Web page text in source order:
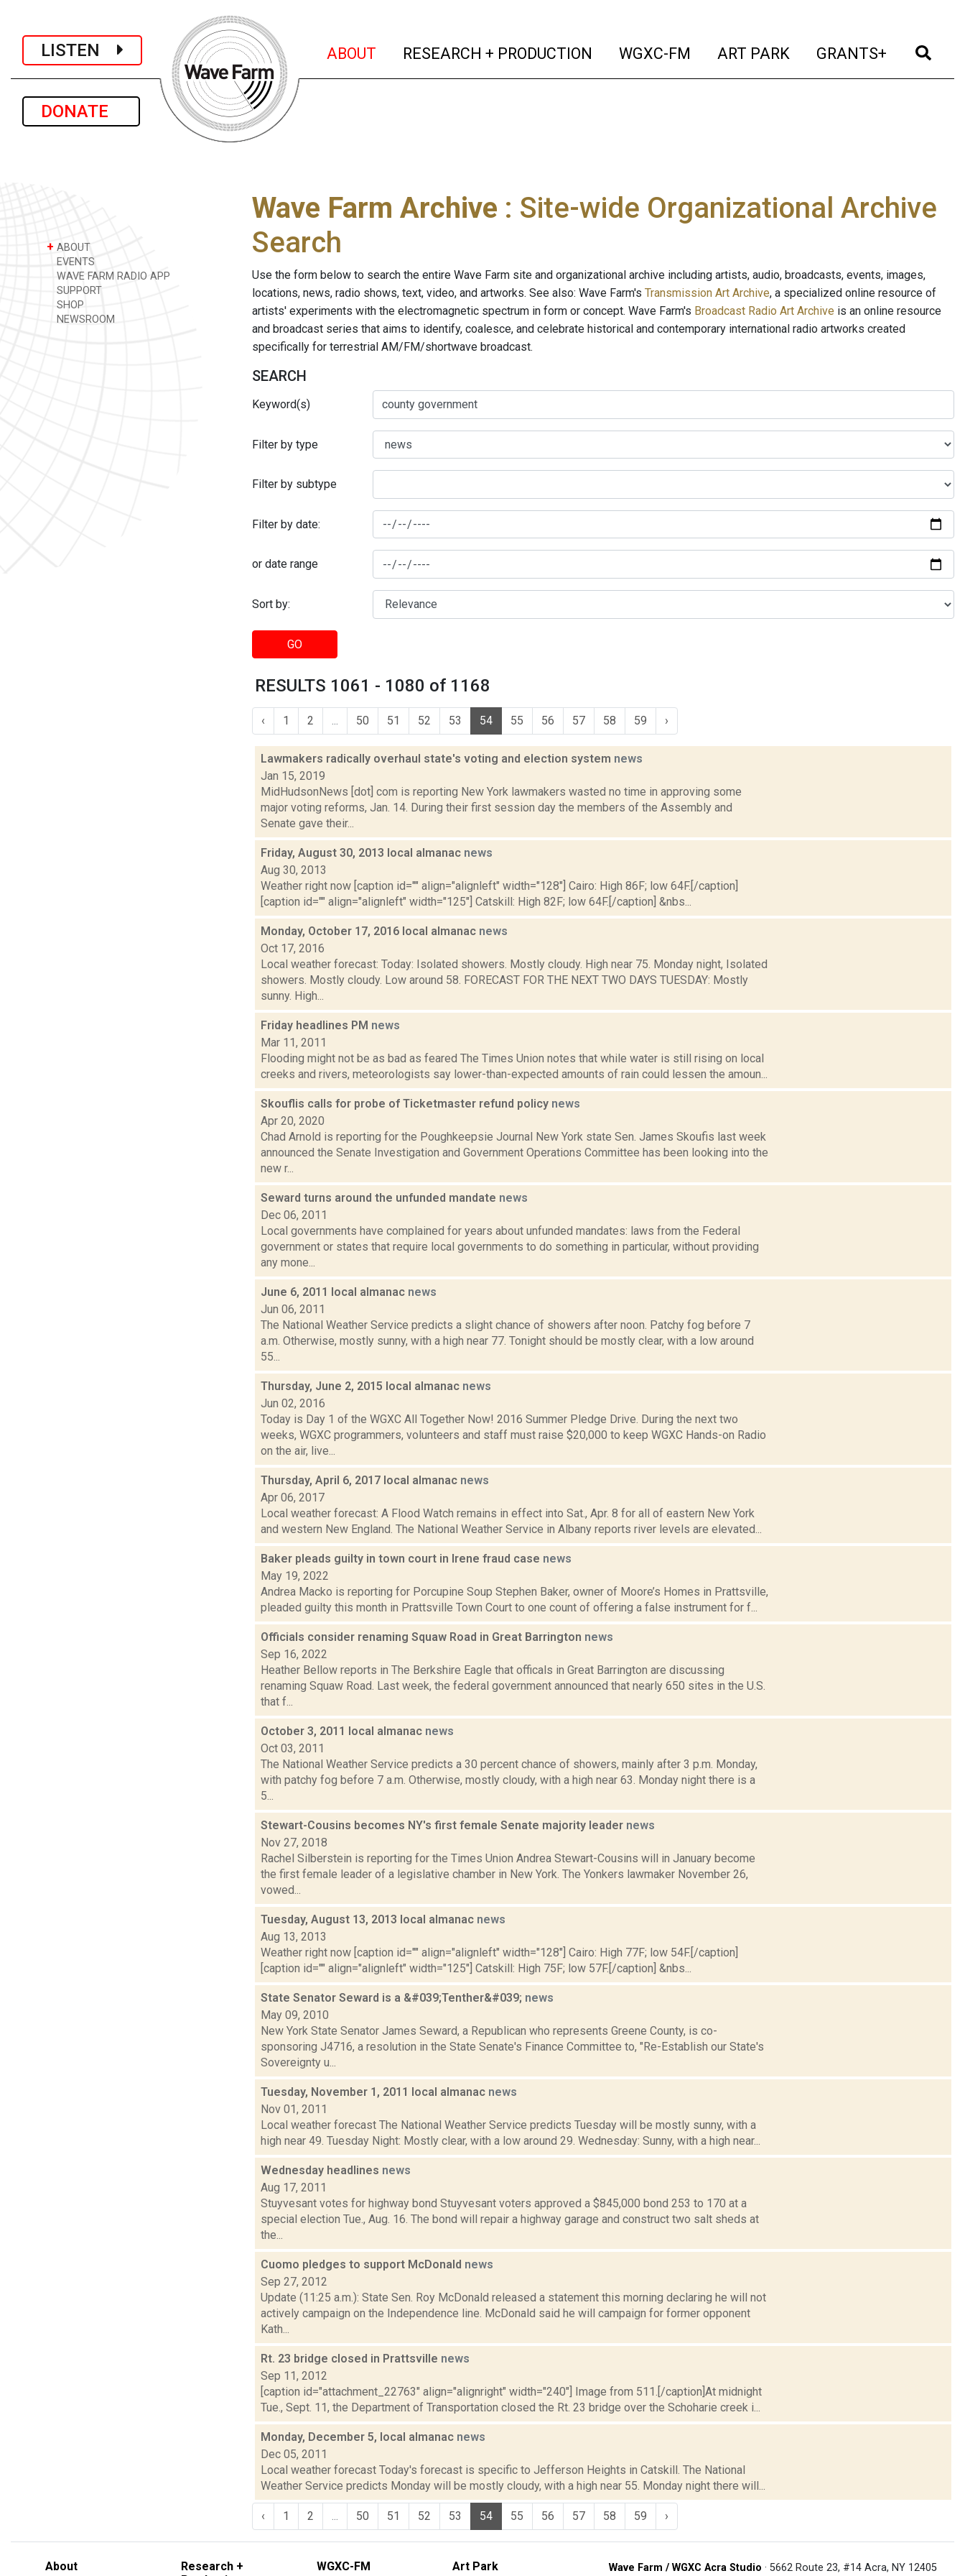
LISTEN
DONATE
ABOUT (current)
RESEARCH + PRODUCTION (current)
WGXC-FM (current)
ART PARK (current)
GRANTS+ (current)
+ ABOUT
EVENTS
WAVE FARM RADIO APP
SUPPORT
SHOP
NEWSROOM
Wave Farm Archive : Site-wide Organizational Archive
Search
Use the form below to search the entire Wave Farm site and organizational archive including artists, audio, broadcasts, events, images,
locations, news, radio shows, text, video, and artworks. See also: Wave Farm's Transmission Art Archive, a specialized online resource of
artists' experiments with the electromagnetic spectrum in form or concept. Wave Farm's Broadcast Radio Art Archive is an online resource
and broadcast series that aims to identify, coalesce, and celebrate historical and contemporary international radio artworks created
specifically for terrestrial AM/FM/shortwave broadcast.
SEARCH
Keyword(s)
Filter by type
Filter by subtype
Filter by date:
or date range
Sort by:
GO
RESULTS 1061 - 1080 of 1168
‹ 1 2 50 51 52 53 54 55 56 57 58 59 ›
Lawmakers radically overhaul state's voting and election system news
Jan 15, 2019
MidHudsonNews [dot] com is reporting New York lawmakers wasted no time in approving some
major voting reforms, Jan. 14. During their first session day the members of the Assembly and
Senate gave their...
Friday, August 30, 2013 local almanac news
Aug 30, 2013
Weather right now [caption id="" align="alignleft" width="128"] Cairo: High 86F; low 64F.[/caption]
[caption id="" align="alignleft" width="125"] Catskill: High 82F; low 64F.[/caption] &nbs...
Monday, October 17, 2016 local almanac news
Oct 17, 2016
Local weather forecast: Today: Isolated showers. Mostly cloudy. High near 75. Monday night, Isolated
showers. Mostly cloudy. Low around 58. FORECAST FOR THE NEXT TWO DAYS TUESDAY: Mostly
sunny. High...
Friday headlines PM news
Mar 11, 2011
Flooding might not be as bad as feared The Times Union notes that while water is still rising on local
creeks and rivers, meteorologists say lower-than-expected amounts of rain could lessen the amoun...
Skouflis calls for probe of Ticketmaster refund policy news
Apr 20, 2020
Chad Arnold is reporting for the Poughkeepsie Journal New York state Sen. James Skoufis last week
announced the Senate Investigation and Government Operations Committee has been looking into the
new r...
Seward turns around the unfunded mandate news
Dec 06, 2011
Local governments have complained for years about unfunded mandates: laws from the Federal
government or states that require local governments to do something in particular, without providing
any mone...
June 6, 2011 local almanac news
Jun 06, 2011
The National Weather Service predicts a slight chance of showers after noon. Patchy fog before 7
a.m. Otherwise, mostly sunny, with a high near 77. Tonight should be mostly clear, with a low around
55...
Thursday, June 2, 2015 local almanac news
Jun 02, 2016
Today is Day 1 of the WGXC All Together Now! 2016 Summer Pledge Drive. During the next two
weeks, WGXC programmers, volunteers and staff must raise $20,000 to keep WGXC Hands-on Radio
on the air, live...
Thursday, April 6, 2017 local almanac news
Apr 06, 2017
Local weather forecast: A Flood Watch remains in effect into Sat., Apr. 8 for all of eastern New York
and western New England. The National Weather Service in Albany reports river levels are elevated...
Baker pleads guilty in town court in Irene fraud case news
May 19, 2022
Andrea Macko is reporting for Porcupine Soup Stephen Baker, owner of Moore’s Homes in Prattsville,
pleaded guilty this month in Prattsville Town Court to one count of offering a false instrument for f...
Officials consider renaming Squaw Road in Great Barrington news
Sep 16, 2022
Heather Bellow reports in The Berkshire Eagle that officals in Great Barrington are discussing
renaming Squaw Road. Last week, the federal government announced that nearly 650 sites in the U.S.
that f...
October 3, 2011 local almanac news
Oct 03, 2011
The National Weather Service predicts a 30 percent chance of showers, mainly after 3 p.m. Monday,
with patchy fog before 7 a.m. Otherwise, mostly cloudy, with a high near 63. Monday night there is a
5...
Stewart-Cousins becomes NY's first female Senate majority leader news
Nov 27, 2018
Rachel Silberstein is reporting for the Times Union Andrea Stewart-Cousins will in January become
the first female leader of a legislative chamber in New York. The Yonkers lawmaker November 26,
vowed...
Tuesday, August 13, 2013 local almanac news
Aug 13, 2013
Weather right now [caption id="" align="alignleft" width="128"] Cairo: High 77F; low 54F.[/caption]
[caption id="" align="alignleft" width="125"] Catskill: High 75F; low 57F.[/caption] &nbs...
State Senator Seward is a &#039;Tenther&#039; news
May 09, 2010
New York State Senator James Seward, a Republican who represents Greene County, is co-
sponsoring J4716, a resolution in the State Senate's Finance Committee to, "Re-Establish our State's
Sovereignty u...
Tuesday, November 1, 2011 local almanac news
Nov 01, 2011
Local weather forecast The National Weather Service predicts Tuesday will be mostly sunny, with a
high near 49. Tuesday Night: Mostly clear, with a low around 29. Wednesday: Sunny, with a high near...
Wednesday headlines news
Aug 17, 2011
Stuyvesant votes for highway bond Stuyvesant voters approved a $845,000 bond 253 to 170 at a
special election Tue., Aug. 16. The bond will repair a highway garage and construct two salt sheds at
the...
Cuomo pledges to support McDonald news
Sep 27, 2012
Update (11:25 a.m.): State Sen. Roy McDonald released a statement this morning declaring he will not
actively campaign on the Independence line. McDonald said he will campaign for former opponent
Kath...
Rt. 23 bridge closed in Prattsville news
Sep 11, 2012
[caption id="attachment_22763" align="alignright" width="240"] Image from 511.[/caption]At midnight
Tue., Sept. 11, the Department of Transportation closed the Rt. 23 bridge over the Schoharie creek i...
Monday, December 5, local almanac news
Dec 05, 2011
Local weather forecast Today's forecast is specific to Jefferson Heights in Catskill. The National
Weather Service predicts Monday will be mostly cloudy, with a high near 55. Monday night there will...
‹ 1 2 50 51 52 53 54 55 56 57 58 59 ›
About
Research +
WGXC-FM Art Park Wave Farm / WGXC Acra Studio · 5662 Route 23, #14 Acra, NY 12405